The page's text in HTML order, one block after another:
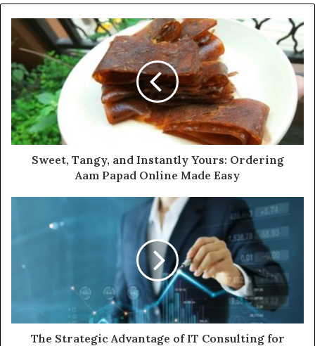
Sweet, Tangy, and Instantly Yours: Ordering
Aam Papad Online Made Easy
The Strategic Advantage of IT Consulting for